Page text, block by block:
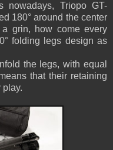
nowadays, Triopo GT-
180° around the center
grin, how come every
folding legs design as
the legs, with equal
that their retaining
play.